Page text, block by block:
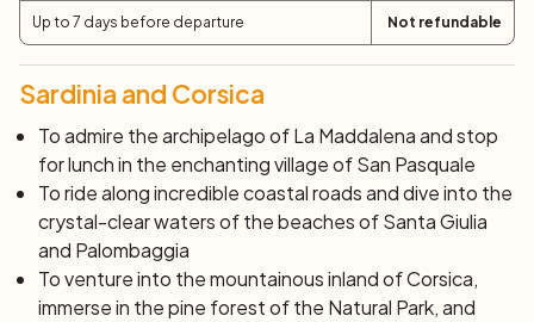
departure.
``` You can include this HTML in your website to display
the bicycle trip program in English.
Up to 7 days before departure Not refundable
Sardinia and Corsica
To admire the archipelago of La Maddalena and stop
for lunch in the enchanting village of San Pasquale
To ride along incredible coastal roads and dive into the
crystal-clear waters of the beaches of Santa Giulia
and Palombaggia
To venture into the mountainous inland of Corsica,
immerse in the pine forest of the Natural Park, and